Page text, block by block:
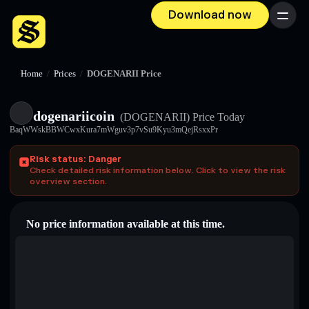
Download now Menu
Home / Prices / DOGENARII Price
dogenariicoin (DOGENARII) Price Today
BaqWWskBBWCwxKura7mWguv3p7vSu9Kyu3mQejRsxxPr
Risk status: Danger
Check detailed risk information below. Click to view the risk
overview section.
No price information available at this time.